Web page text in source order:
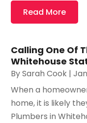
Read More
Calling One Of
Whitehouse
BySarah Cook |
When a
home, it is likely
Plumbers in